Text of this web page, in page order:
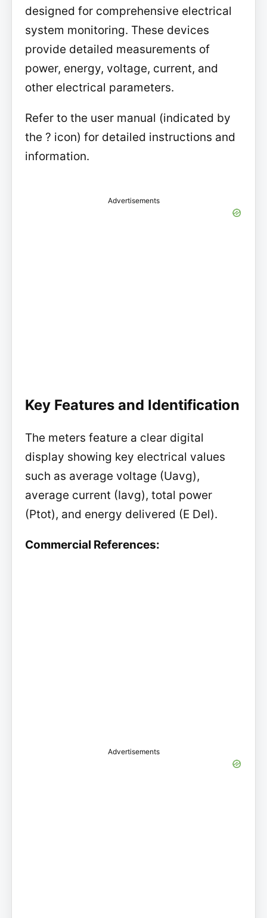
designed for comprehensive electrical
system monitoring. These devices
provide detailed measurements of
power, energy, voltage, current, and
other electrical parameters.
Refer to the user manual (indicated by
the ? icon) for detailed instructions and
information.
Advertisements
Key Features and Identification
The meters feature a clear digital
display showing key electrical values
such as average voltage (Uavg),
average current (Iavg), total power
(Ptot), and energy delivered (E Del).
Commercial References:
Advertisements